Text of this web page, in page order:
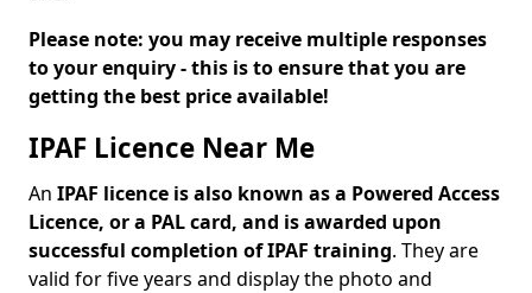
Please note: you may receive multiple responses
to your enquiry - this is to ensure that you are
getting the best price available!
IPAF Licence Near Me
An IPAF licence is also known as a Powered Access
Licence, or a PAL card, and is awarded upon
successful completion of IPAF training. They are
valid for five years and display the photo and